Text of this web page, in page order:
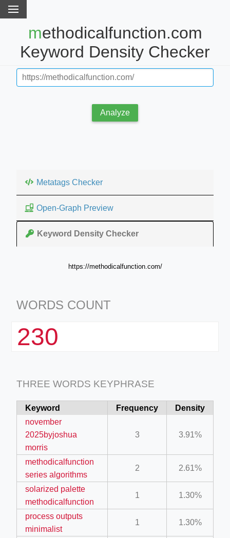
detail/이신우
례-1
methodicalfunction.com
Keyword Density Checker
Analyze
Metatags Checker
Open-Graph Preview
Keyword Density Checker
https://methodicalfunction.com/
WORDS COUNT
230
THREE WORDS KEYPHRASE
Keyword Frequency
Density
november
2025byjoshua
morris
3 3.91%
methodicalfunction
series algorithms
2 2.61%
solarized palette
methodicalfunction
1 1.30%
process outputs
minimalist
1 1.30%